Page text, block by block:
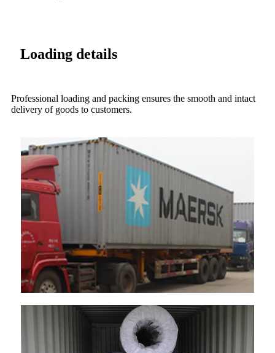
Loading details
Professional loading and packing ensures the smooth and intact
delivery of goods to customers.